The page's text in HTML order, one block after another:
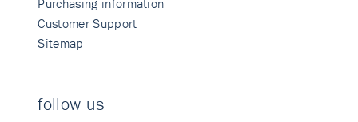
Purchasing information
Customer Support
Sitemap
follow us